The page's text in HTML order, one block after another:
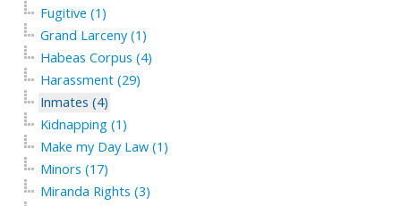
Fugitive (1)
Grand Larceny (1)
Habeas Corpus (4)
Harassment (29)
Inmates (4)
Kidnapping (1)
Make my Day Law (1)
Minors (17)
Miranda Rights (3)